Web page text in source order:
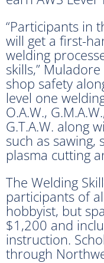
“Participants in
will get a first-
welding
skills,”
shop safety
level one
O.A.W.,
G.T.A.W. along
such as sawing,
plasma cutting
The Welding
participants of
hobbyist, but
$1,200 and
instruction.
through